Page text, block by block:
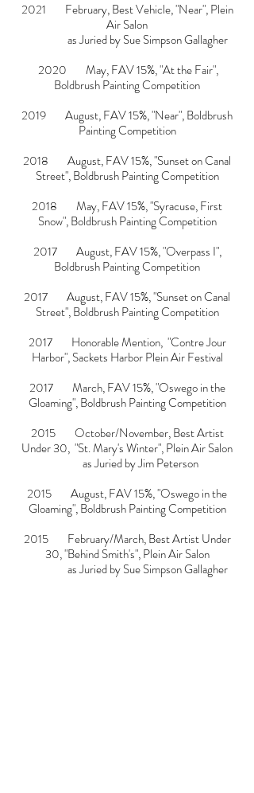
2021 February, Best Vehicle, "Near", Plein
Air Salon
as Juried bySue Simpson Gallagher
2020 May, FAV 15%, "At the Fair",
Boldbrush Painting Competition
2019 August, FAV 15%, "Near", Boldbrush
Painting Competition
2018 August, FAV 15%, "Sunset on Canal
Street", Boldbrush Painting Competition
2018 May, FAV 15%, "Syracuse, First
Snow", Boldbrush Painting Competition
2017 August, FAV 15%, "Overpass I",
Boldbrush Painting Competition
2017 August, FAV 15%, "Sunset on Canal
Street", Boldbrush Painting Competition
2017 Honorable Mention, "Contre Jour
Harbor", Sackets Harbor Plein Air Festival
2017 March, FAV 15%, "Oswego in the
Gloaming", Boldbrush Painting Competition
2015 October/November, Best Artist
Under 30, "St. Mary's Winter", Plein Air Salon
as Juried by Jim Peterson
2015 August, FAV 15%, "Oswego in the
Gloaming", Boldbrush Painting Competition
2015 February/March, Best Artist Under
30, "Behind Smith's", Plein Air Salon
as Juried bySue Simpson Gallagher